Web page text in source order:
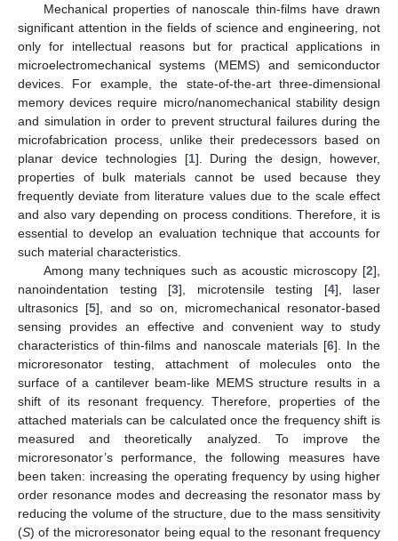
Mechanical properties of nanoscale thin-films have drawn
significant attention in the fields of science and engineering, not
only for intellectual reasons but for practical applications in
microelectromechanical systems (MEMS) and semiconductor
devices. For example, the state-of-the-art three-dimensional
memory devices require micro/nanomechanical stability design
and simulation in order to prevent structural failures during the
microfabrication process, unlike their predecessors based on
planar device technologies [1]. During the design, however,
properties of bulk materials cannot be used because they
frequently deviate from literature values due to the scale effect
and also vary depending on process conditions. Therefore, it is
essential to develop an evaluation technique that accounts for
such material characteristics.
Among many techniques such as acoustic microscopy [2],
nanoindentation testing [3], microtensile testing [4], laser
ultrasonics [5], and so on, micromechanical resonator-based
sensing provides an effective and convenient way to study
characteristics of thin-films and nanoscale materials [6]. In the
microresonator testing, attachment of molecules onto the
surface of a cantilever beam-like MEMS structure results in a
shift of its resonant frequency. Therefore, properties of the
attached materials can be calculated once the frequency shift is
measured and theoretically analyzed. To improve the
microresonator’s performance, the following measures have
been taken: increasing the operating frequency by using higher
order resonance modes and decreasing the resonator mass by
reducing the volume of the structure, due to the mass sensitivity
(S) of the microresonator being equal to the resonant frequency